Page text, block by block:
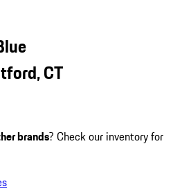
CT
brands? Check our inventory for